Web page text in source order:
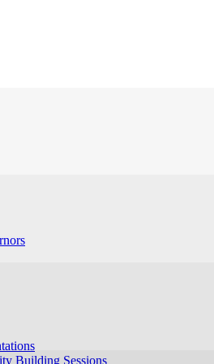
Building Sessions